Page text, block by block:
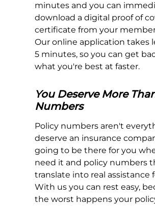
minutes and you can
download a digital proof of
certificate from your
Our online application takes
5 minutes, so you can get
what you're best at faster.
You Deserve More
Numbers
Policy numbers aren't
deserve an insurance
going to be there for you
need it and policy numbers
translate into real assistance
With us you can rest easy,
the worst happens your